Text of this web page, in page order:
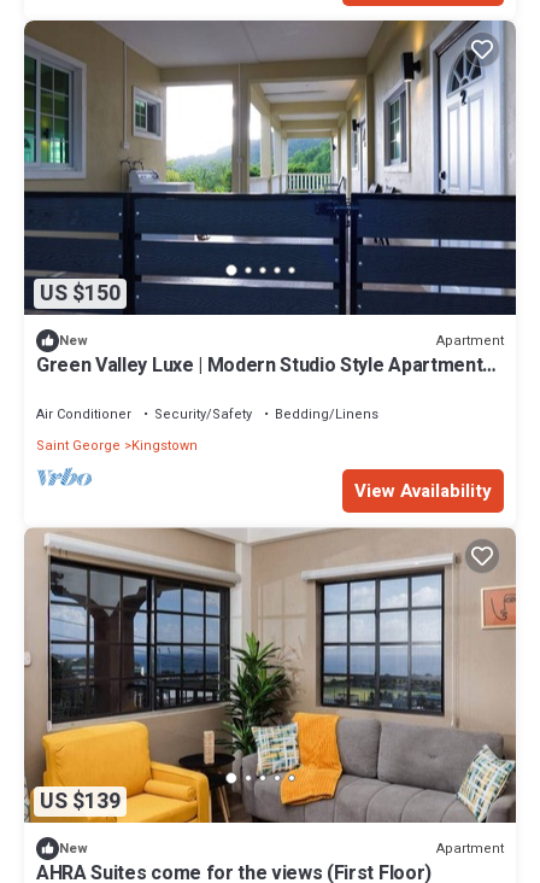
US $150
New Apartment
Green Valley Luxe | Modern Studio Style Apartment
Air Conditioner Security/Safety
Bedding/Linens
Saint George
Kingstown
View Availability
US $139
New Apartment
AHRA Suites come for the views (First Floor)